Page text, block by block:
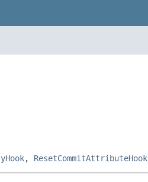
, ResetCommitAttributeHook